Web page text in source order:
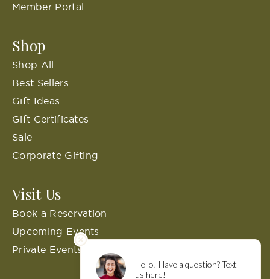
Member Portal
Shop
Shop All
Best Sellers
Gift Ideas
Gift Certificates
Sale
Corporate Gifting
Visit Us
Book a Reservation
Upcoming Events
Private Events